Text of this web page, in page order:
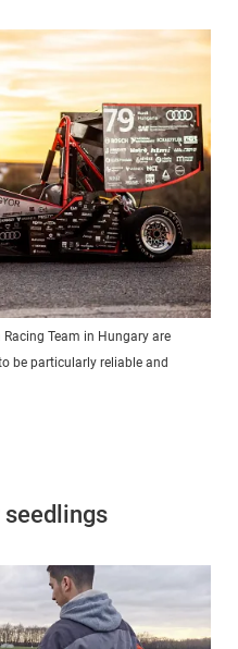
Team in Hungary are
be particularly reliable and